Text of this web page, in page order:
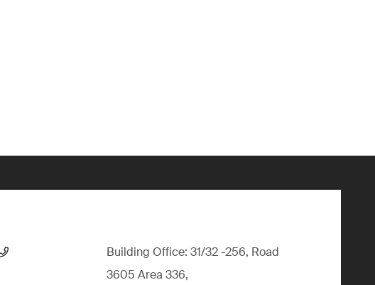
Building Office: 31/32 -256, Road
3605 Area 336,